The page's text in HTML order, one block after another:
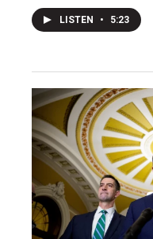
LISTEN • 5:23